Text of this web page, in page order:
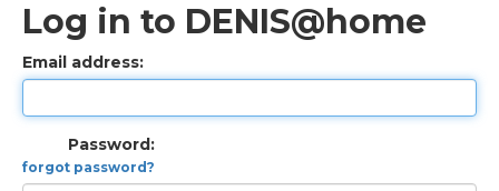
Log in to DENIS@home
Email address:
Password:
forgot password?